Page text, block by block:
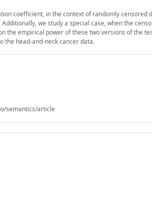
coefficient, in the context of randomly censored
we study a special case, when the
the empirical power of these two versions of the
the head-and-neck cancer data.
semantics/article